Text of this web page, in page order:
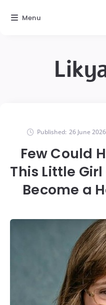
Published: 26 June 2026
Few Could
This Little
Become a
Menu